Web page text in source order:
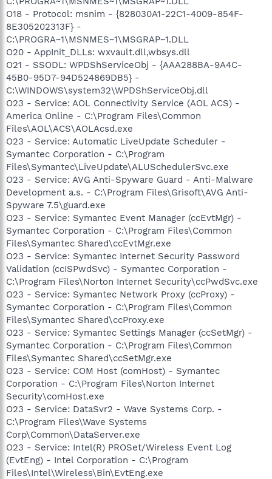
O18 - Protocol: msnim - {828030A1-22C1-4009-854F-
8E305202313F} -
C:\PROGRA~1\MSNMES~1\MSGRAP~1.DLL
O20 - AppInit_DLLs: wxvault.dll,wbsys.dll
O21 - SSODL: WPDShServiceObj - {AAA288BA-9A4C-
45B0-95D7-94D524869DB5} -
C:\WINDOWS\system32\WPDShServiceObj.dll
O23 - Service: AOL Connectivity Service (AOL ACS) -
America Online - C:\Program Files\Common
Files\AOL\ACS\AOLAcsd.exe
O23 - Service: Automatic LiveUpdate Scheduler -
Symantec Corporation - C:\Program
Files\Symantec\LiveUpdate\ALUSchedulerSvc.exe
O23 - Service: AVG Anti-Spyware Guard - Anti-Malware
Development a.s. - C:\Program Files\Grisoft\AVG Anti-
Spyware 7.5\guard.exe
O23 - Service: Symantec Event Manager (ccEvtMgr) -
Symantec Corporation - C:\Program Files\Common
Files\Symantec Shared\ccEvtMgr.exe
O23 - Service: Symantec Internet Security Password
Validation (ccISPwdSvc) - Symantec Corporation -
C:\Program Files\Norton Internet Security\ccPwdSvc.exe
O23 - Service: Symantec Network Proxy (ccProxy) -
Symantec Corporation - C:\Program Files\Common
Files\Symantec Shared\ccProxy.exe
O23 - Service: Symantec Settings Manager (ccSetMgr) -
Symantec Corporation - C:\Program Files\Common
Files\Symantec Shared\ccSetMgr.exe
O23 - Service: COM Host (comHost) - Symantec
Corporation - C:\Program Files\Norton Internet
Security\comHost.exe
O23 - Service: DataSvr2 - Wave Systems Corp. -
C:\Program Files\Wave Systems
Corp\Common\DataServer.exe
O23 - Service: Intel(R) PROSet/Wireless Event Log
(EvtEng) - Intel Corporation - C:\Program
Files\Intel\Wireless\Bin\EvtEng.exe